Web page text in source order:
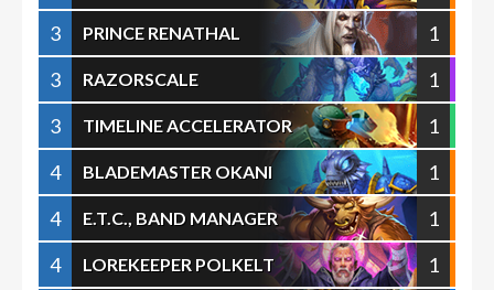
3
PRINCE RENATHAL
1
3
RAZORSCALE
1
3
TIMELINE ACCELERATOR
1
4
BLADEMASTER OKANI
1
4
E.T.C., BAND MANAGER
1
4
LOREKEEPER POLKELT
1